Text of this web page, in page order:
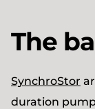
The
SynchroStor
duration